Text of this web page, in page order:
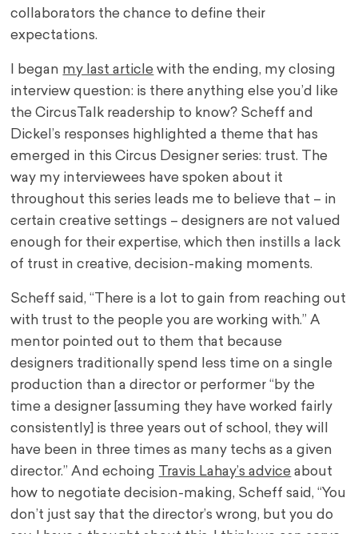
collaborators the chance to define their
expectations.
I began my last article with the ending, my closing
interview question: is there anything else you’d like
the CircusTalk readership to know? Scheff and
Dickel’s responses highlighted a theme that has
emerged in this Circus Designer series: trust. The
way my interviewees have spoken about it
throughout this series leads me to believe that – in
certain creative settings – designers are not valued
enough for their expertise, which then instills a lack
of trust in creative, decision-making moments.
Scheff said, “There is a lot to gain from reaching out
with trust to the people you are working with.” A
mentor pointed out to them that because
designers traditionally spend less time on a single
production than a director or performer “by the
time a designer [assuming they have worked fairly
consistently] is three years out of school, they will
have been in three times as many techs as a given
director.” And echoing
Travis Lahay’s advice about
how to negotiate decision-making, Scheff said, “You
don’t just say that the director’s wrong, but you do